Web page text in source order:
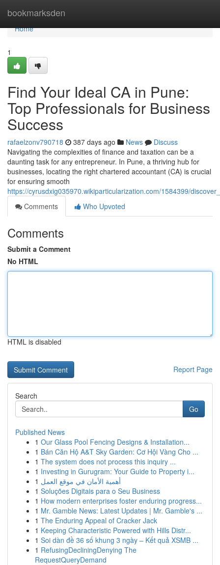
bookmarksden
Home
Home
1
Find Your Ideal CA in Pune:
Top Professionals for Business
Success
rafaelzonv790718 387 days ago News
Discuss
Navigating the complexities of finance and taxation can be a
daunting task for any entrepreneur. In Pune, a thriving hub for
businesses, locating the right chartered accountant (CA) is crucial
for ensuring smooth
https://cyrusdxig035970.wikiparticularization.com/1584399/
Comments
Who Upvoted
Comments
Submit a Comment
No HTML
HTML is disabled
Report Page
Search
Go
Published News
1 Our Glass Pool Fencing Designs & Installation...
1 Bán Căn Hộ A&T Sky Garden: Cơ Hội Vàng Cho ...
1 The system does not process this inquiry ...
1 Investing in Gurugram: Your Guide to Property i...
1 أهمية الأمان في موقع العمل
1 Soluções Digitais para o Seu Business
1 How modern enterprises foster enduring progress...
1 Mr. Gamble News: Latest Updates | Mr. Gamble's ...
1 The Enduring Appeal of Cracker Jack
1 Keeping Characteristic Powered with Hills Distr...
1 Soi dàn đề 36 số khung 3 ngày – Kết quả XSMB ...
1 RefusingDecliningDenying The
RequestQueryDemand